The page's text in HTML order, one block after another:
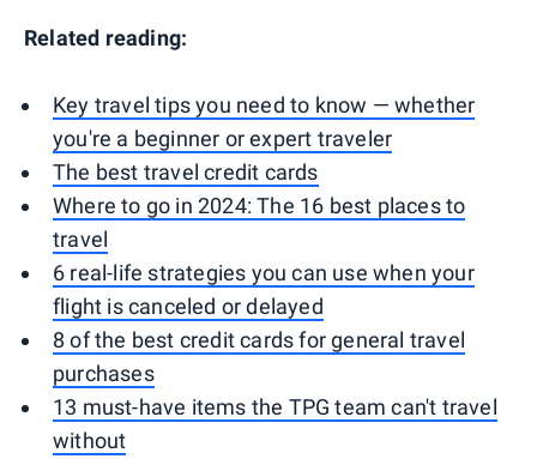
Related reading:
Key travel tips you need to know — whether
you're a beginner or expert traveler
The best travel credit cards
Where to go in 2024: The 16 best places to
travel
6 real-life strategies you can use when your
flight is canceled or delayed
8 of the best credit cards for general travel
purchases
13 must-have items the TPG team can't travel
without